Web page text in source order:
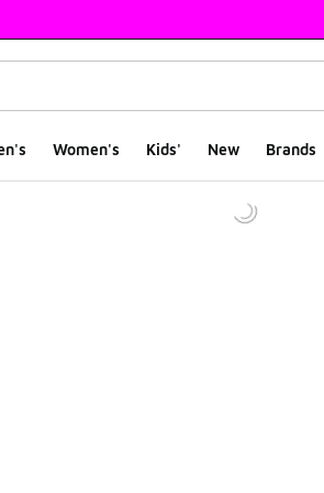
Women's Kids' New Brands